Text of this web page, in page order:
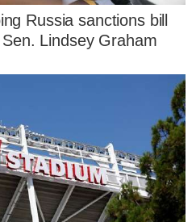
Russia sanctions bill
Lindsey Graham